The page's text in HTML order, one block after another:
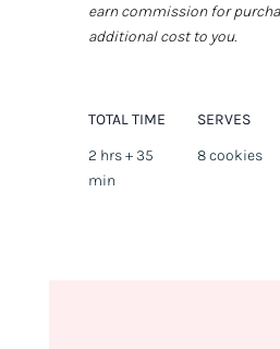
earn commission for
additional cost to you.
TOTAL TIME
2 hrs + 35
min
SERVES
8 cookies